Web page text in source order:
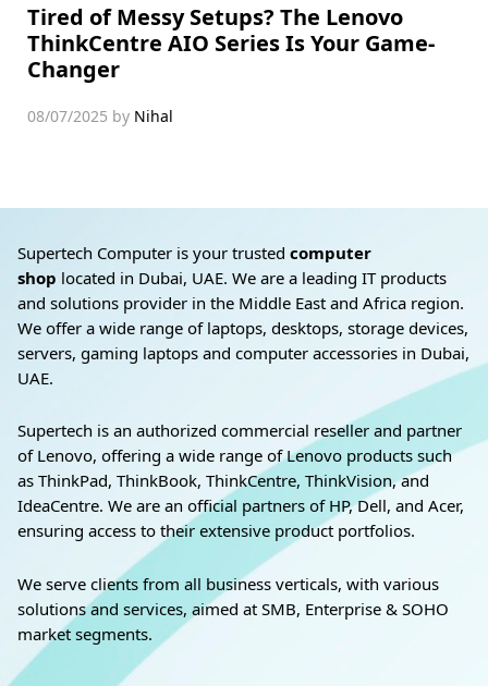
Tired of Messy Setups? The Lenovo
ThinkCentre AIO Series Is Your Game-
Changer
08/07/2025 by Nihal
Supertech Computer is your trusted computer
shop located in Dubai, UAE. We are a leading IT products
and solutions provider in the Middle East and Africa region.
We offer a wide range of laptops, desktops, storage devices,
servers, gaming laptops and computer accessories in Dubai,
UAE.
Supertech is an authorized commercial reseller and partner
of Lenovo, offering a wide range of Lenovo products such
as ThinkPad, ThinkBook, ThinkCentre, ThinkVision, and
IdeaCentre. We are an official partners of HP, Dell, and Acer,
ensuring access to their extensive product portfolios.
We serve clients from all business verticals, with various
solutions and services, aimed at SMB, Enterprise & SOHO
market segments.